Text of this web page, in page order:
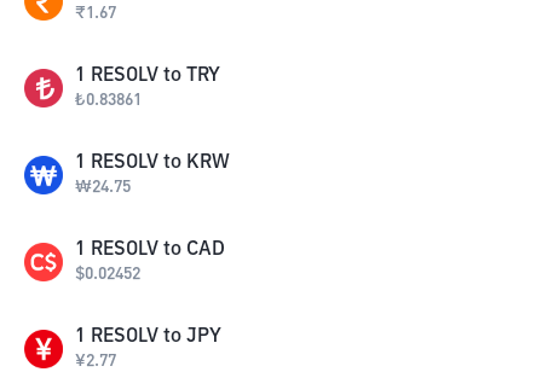
₹1.67
1 RESOLV to TRY
₺0.83861
1 RESOLV to KRW
₩24.75
1 RESOLV to CAD
$0.02452
1 RESOLV to JPY
¥2.77